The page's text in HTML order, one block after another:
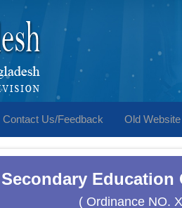
Contact Us/Feedback Old Website
( Ordinance NO.